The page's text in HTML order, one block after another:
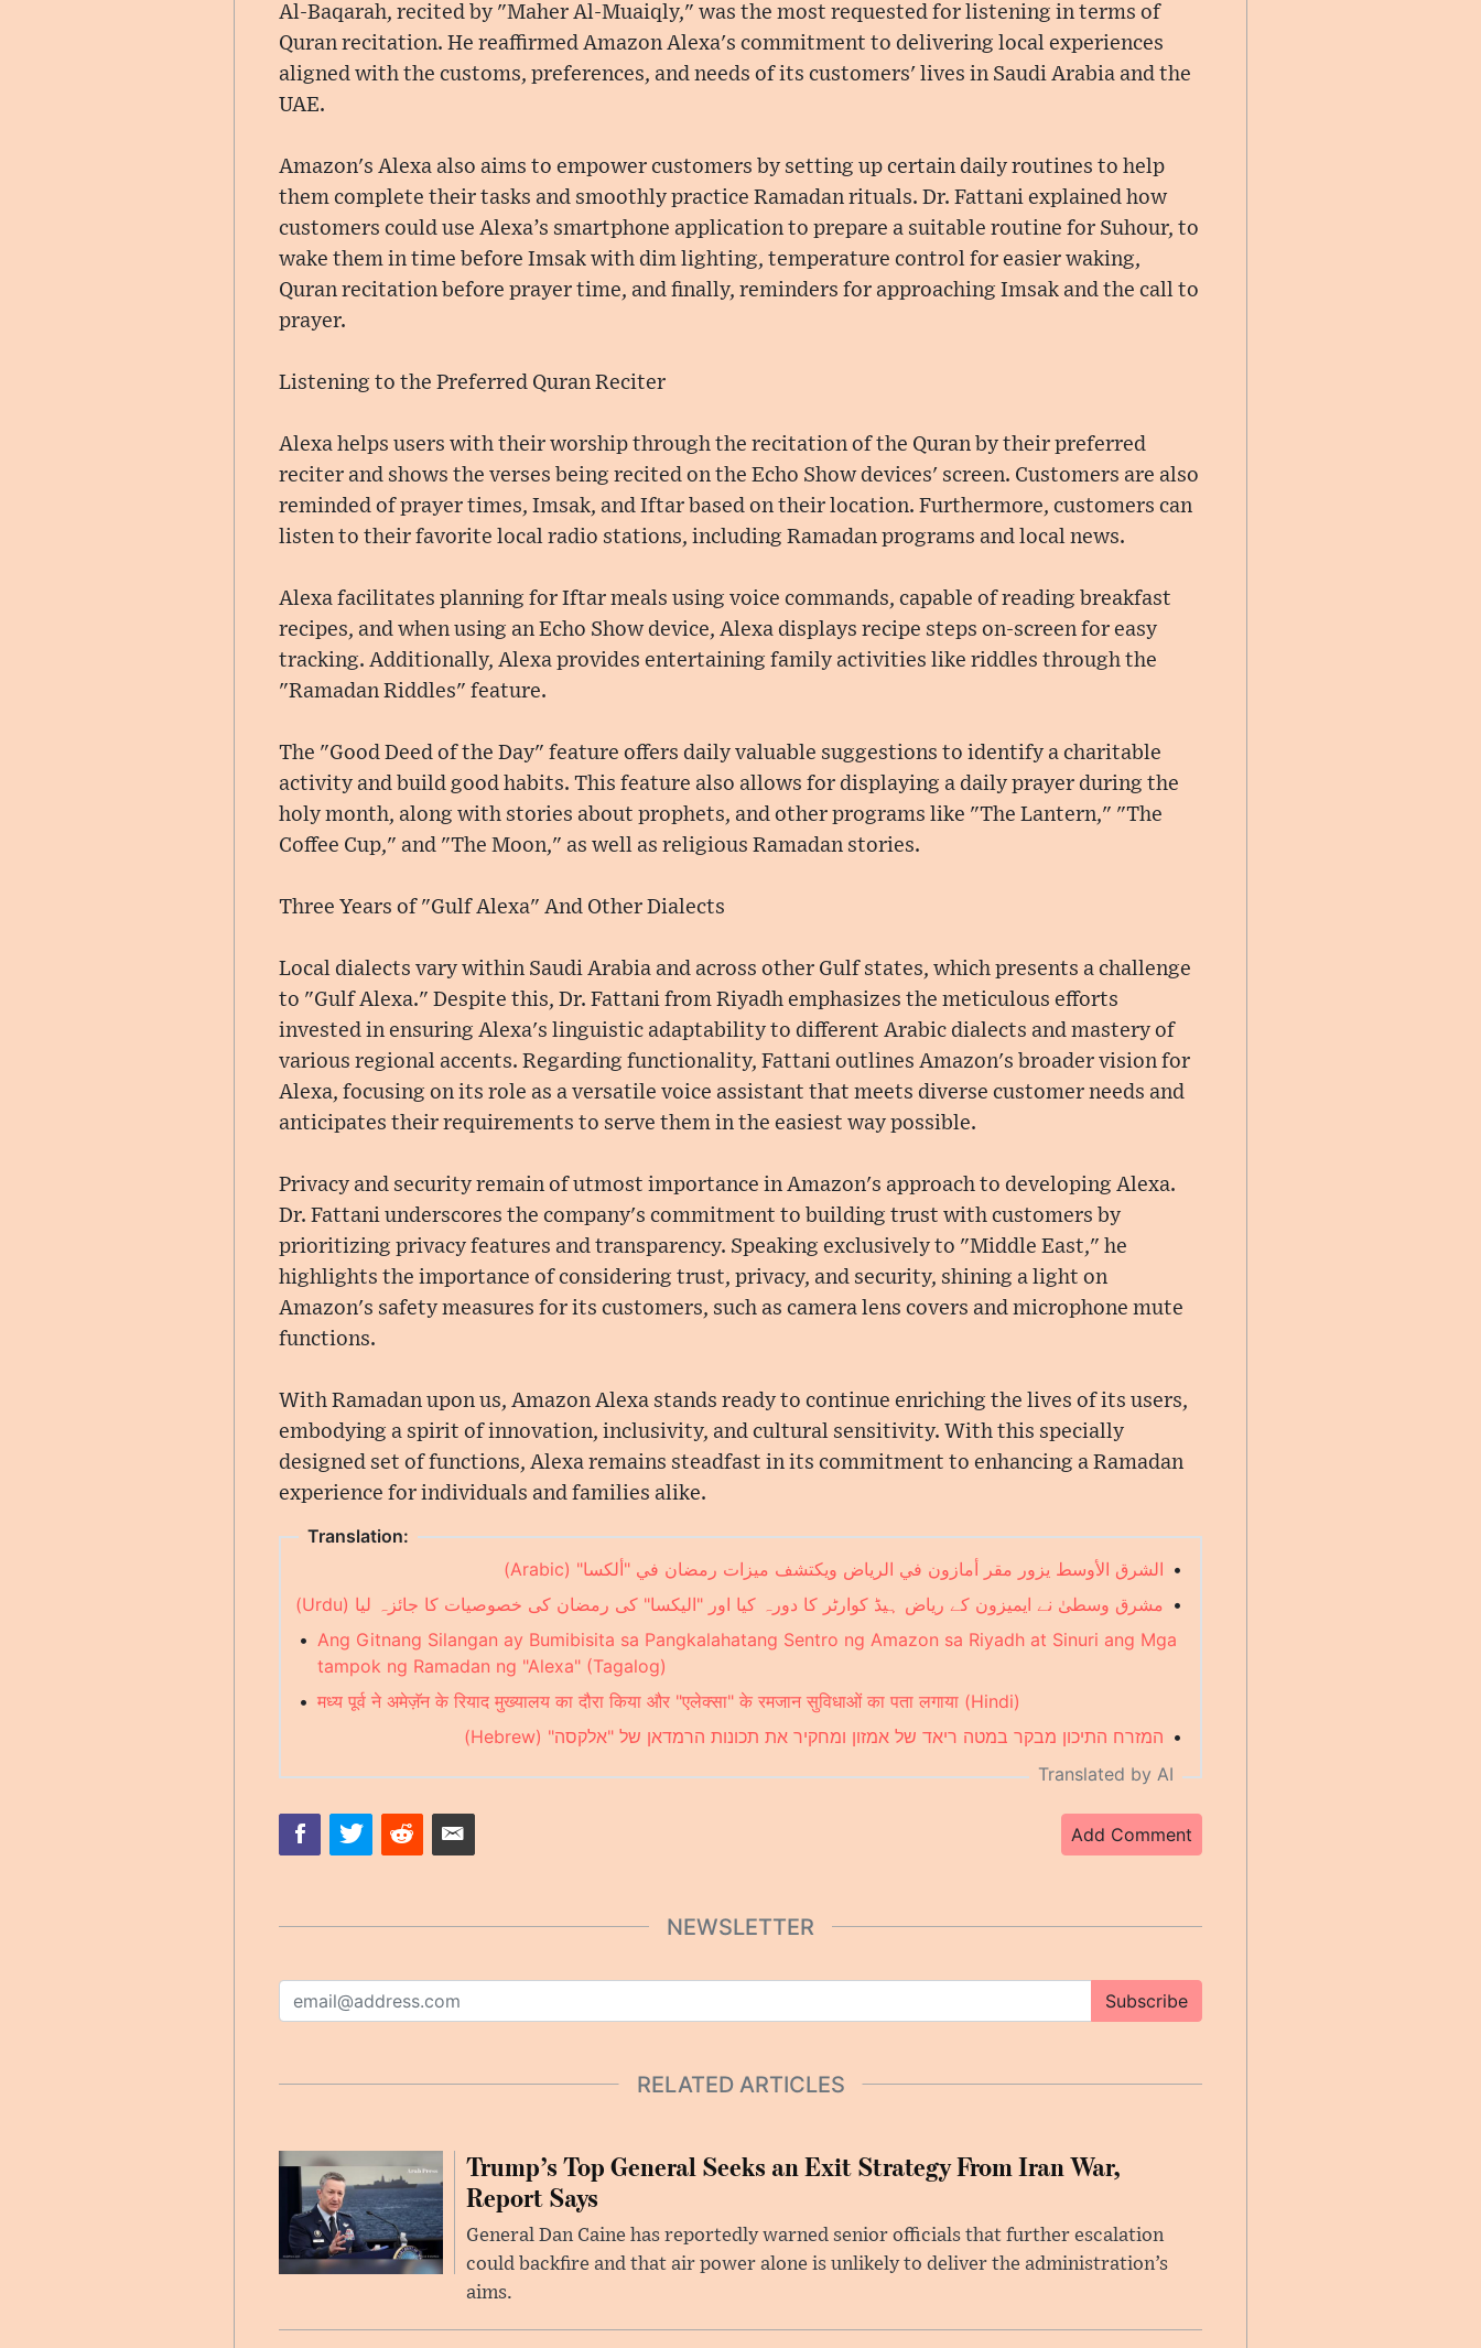
Al-Baqarah, recited by "Maher Al-Muaiqly," was the most requested for listening in terms of
Quran recitation. He reaffirmed Amazon Alexa's commitment to delivering local experiences
aligned with the customs, preferences, and needs of its customers' lives in Saudi Arabia and the
UAE.
Amazon's Alexa also aims to empower customers by setting up certain daily routines to help
them complete their tasks and smoothly practice Ramadan rituals. Dr. Fattani explained how
customers could use Alexa’s smartphone application to prepare a suitable routine for Suhour, to
wake them in time before Imsak with dim lighting, temperature control for easier waking,
Quran recitation before prayer time, and finally, reminders for approaching Imsak and the call to
prayer.
Listening to the Preferred Quran Reciter
Alexa helps users with their worship through the recitation of the Quran by their preferred
reciter and shows the verses being recited on the Echo Show devices' screen. Customers are also
reminded of prayer times, Imsak, and Iftar based on their location. Furthermore, customers can
listen to their favorite local radio stations, including Ramadan programs and local news.
Alexa facilitates planning for Iftar meals using voice commands, capable of reading breakfast
recipes, and when using an Echo Show device, Alexa displays recipe steps on-screen for easy
tracking. Additionally, Alexa provides entertaining family activities like riddles through the
"Ramadan Riddles" feature.
The "Good Deed of the Day" feature offers daily valuable suggestions to identify a charitable
activity and build good habits. This feature also allows for displaying a daily prayer during the
holy month, along with stories about prophets, and other programs like "The Lantern," "The
Coffee Cup," and "The Moon," as well as religious Ramadan stories.
Three Years of "Gulf Alexa" And Other Dialects
Local dialects vary within Saudi Arabia and across other Gulf states, which presents a challenge
to "Gulf Alexa." Despite this, Dr. Fattani from Riyadh emphasizes the meticulous efforts
invested in ensuring Alexa's linguistic adaptability to different Arabic dialects and mastery of
various regional accents. Regarding functionality, Fattani outlines Amazon's broader vision for
Alexa, focusing on its role as a versatile voice assistant that meets diverse customer needs and
anticipates their requirements to serve them in the easiest way possible.
Privacy and security remain of utmost importance in Amazon's approach to developing Alexa.
Dr. Fattani underscores the company's commitment to building trust with customers by
prioritizing privacy features and transparency. Speaking exclusively to "Middle East," he
highlights the importance of considering trust, privacy, and security, shining a light on
Amazon's safety measures for its customers, such as camera lens covers and microphone mute
functions.
With Ramadan upon us, Amazon Alexa stands ready to continue enriching the lives of its users,
embodying a spirit of innovation, inclusivity, and cultural sensitivity. With this specially
designed set of functions, Alexa remains steadfast in its commitment to enhancing a Ramadan
experience for individuals and families alike.
Translation:
• الشرق الأوسط يزور مقر أمازون في الرياض ويكتشف ميزات رمضان في "ألكسا" (Arabic)
• مشرق وسطیٰ نے ایمیزون کے ریاض ہیڈ کوارٹر کا دورہ کیا اور "الیکسا" کی رمضان کی خصوصیات کا جائزہ لیا (Urdu)
• Ang Gitnang Silangan ay Bumibisita sa Pangkalahatang Sentro ng Amazon sa Riyadh at Sinuri ang Mga
tampok ng Ramadan ng "Alexa" (Tagalog)
• मध्य पूर्व ने अमेज़ॅन के रियाद मुख्यालय का दौरा किया और "एलेक्सा" के रमजान सुविधाओं का पता लगाया (Hindi)
• המזרח התיכון מבקר במטה ריאד של אמזון ומחקיר את תכונות הרמדאן של "אלקסה" (Hebrew)
Translated by AI
Add Comment
NEWSLETTER
Subscribe
RELATED ARTICLES
Trump’s Top General Seeks an Exit Strategy From Iran War,
Report Says
General Dan Caine has reportedly warned senior officials that further escalation
could backfire and that air power alone is unlikely to deliver the administration’s
aims.